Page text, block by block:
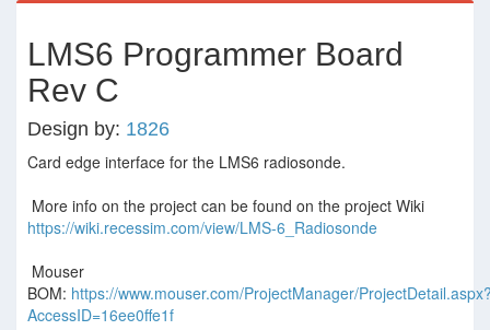
LMS6 Programmer Board
Rev C
Design by: 1826
Card edge interface for the LMS6 radiosonde.
More info on the project can be found on the project Wiki
https://wiki.recessim.com/view/LMS-6_Radiosonde
Mouser
BOM: https://www.mouser.com/ProjectManager/
AccessID=16ee0ffe1f